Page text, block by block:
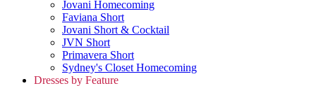
Jovani Homecoming
Faviana Short
Jovani Short & Cocktail
JVN Short
Primavera Short
Sydney's Closet Homecoming
Dresses by Feature